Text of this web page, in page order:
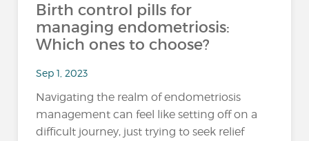
Birth control pills for
managing endometriosis:
Which ones to choose?
Sep 1, 2023
Navigating the realm of endometriosis
management can feel like setting off on a
difficult journey, just trying to seek relief